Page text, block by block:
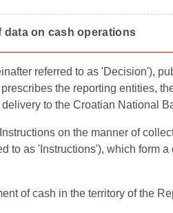
on cash operations
referred to as 'Decision'),
the reporting entities,
to the Croatian National
on the manner of
to as 'Instructions'), which form a
of cash in the territory of the